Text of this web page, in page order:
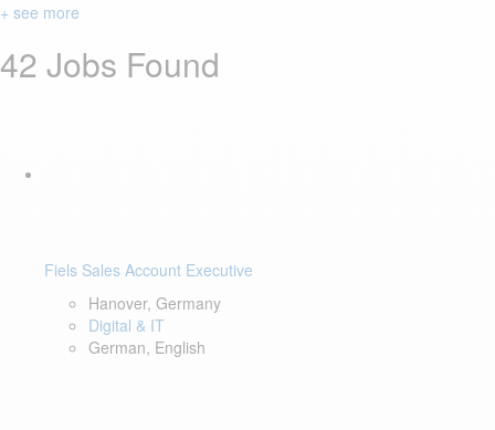
+ see more
42 Jobs Found
Fiels Sales Account Executive
Hanover, Germany
Digital & IT
German, English